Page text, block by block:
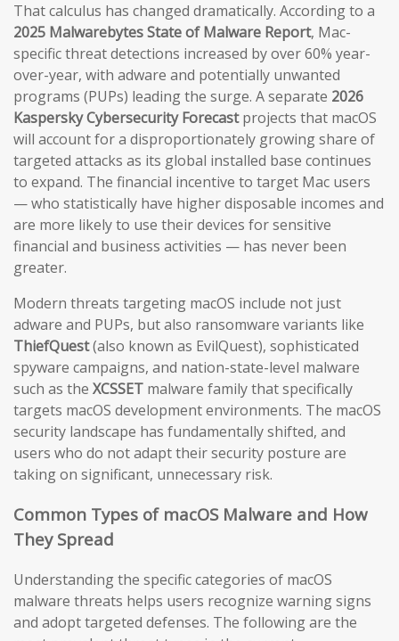
That calculus has changed dramatically. According to a
2025 Malwarebytes State of Malware Report, Mac-
specific threat detections increased by over 60% year-
over-year, with adware and potentially unwanted
programs (PUPs) leading the surge. A separate 2026
Kaspersky Cybersecurity Forecastprojects that macOS
will account for a disproportionately growing share of
targeted attacks as its global installed base continues
to expand. The financial incentive to target Mac users
— who statistically have higher disposable incomes and
are more likely to use their devices for sensitive
financial and business activities — has never been
greater.
Modern threats targeting macOS include not just
adware and PUPs, but also ransomware variants like
ThiefQuest(also known as EvilQuest), sophisticated
spyware campaigns, and nation-state-level malware
such as the XCSSET malware family that specifically
targets macOS development environments. The macOS
security landscape has fundamentally shifted, and
users who do not adapt their security posture are
taking on significant, unnecessary risk.
Common Types of macOS Malware and How
They Spread
Understanding the specific categories of macOS
malware threats helps users recognize warning signs
and adopt targeted defenses. The following are the